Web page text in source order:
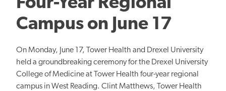
Campus on June 17
On Monday, June 17, Tower Health and Drexel University
held a groundbreaking ceremony for the Drexel University
College of Medicine at Tower Health four-year regional
campus in West Reading. Clint Matthews, Tower Health